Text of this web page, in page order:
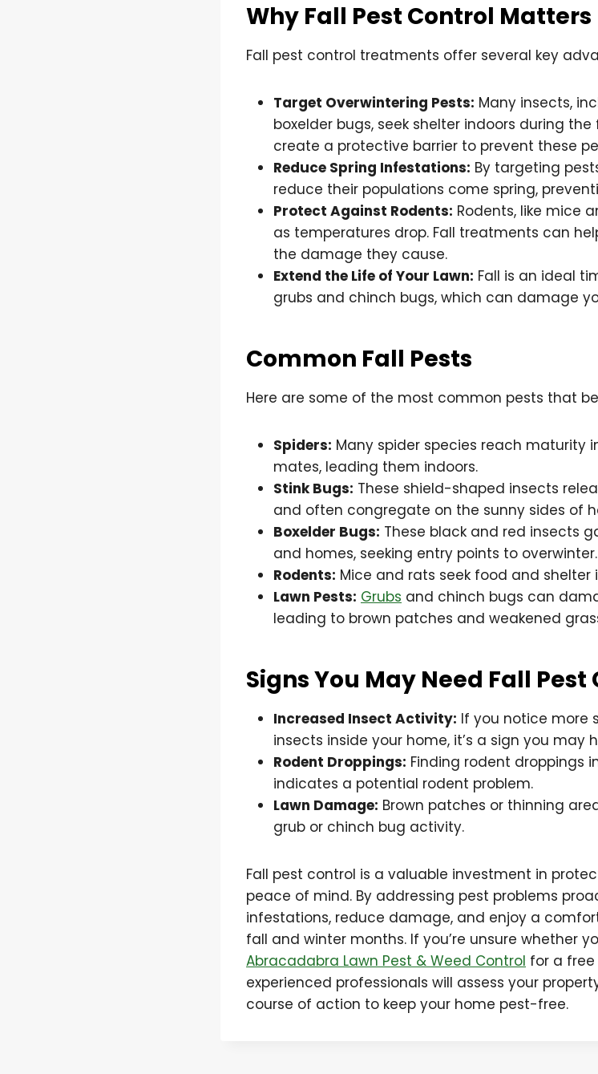
Why Fall Pest Control Matters
Fall pest control treatments offer several key
Target Overwintering Pests: Many insects,
boxelder bugs, seek shelter indoors during
create a protective barrier to prevent these
Reduce Spring Infestations: By targeting
reduce their populations come spring,
Protect Against Rodents: Rodents, like mice
as temperatures drop. Fall treatments can
the damage they cause.
Extend the Life of Your Lawn: Fall is an ideal
grubs and chinch bugs, which can damage
Common Fall Pests
Here are some of the most common pests that
Spiders: Many spider species reach maturity
mates, leading them indoors.
Stink Bugs: These shield-shaped insects
and often congregate on the sunny sides of
Boxelder Bugs: These black and red insects
and homes, seeking entry points to overwinter.
Rodents: Mice and rats seek food and
Lawn Pests: Grubs and chinch bugs can
leading to brown patches and weakened
Signs You May Need Fall Pest
Increased Insect Activity: If you notice more
insects inside your home, it’s a sign you may
Rodent Droppings: Finding rodent droppings
indicates a potential rodent problem.
Lawn Damage: Brown patches or thinning
grub or chinch bug activity.
Fall pest control is a valuable investment in
peace of mind. By addressing pest problems
infestations, reduce damage, and enjoy a
fall and winter months. If you’re unsure whether
Abracadabra Lawn Pest & Weed Control for a
experienced professionals will assess your
course of action to keep your home pest-free.